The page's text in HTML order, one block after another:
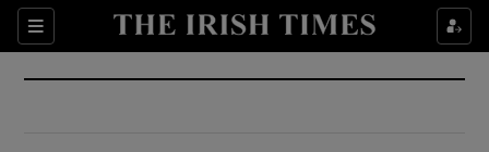
Sections
Show Culture sub sections
Show Environment sub sections